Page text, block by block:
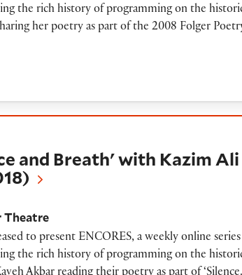
the rich history of programming on the
her poetry as part of the 2008 Folger
and Breath' with Kazim
Theatre
to present ENCORES, a weekly online
the rich history of programming on the